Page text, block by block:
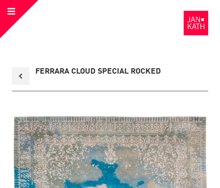
the
Homepage
Menu
to
collection
FERRARA CLOUD SPECIAL ROCKED